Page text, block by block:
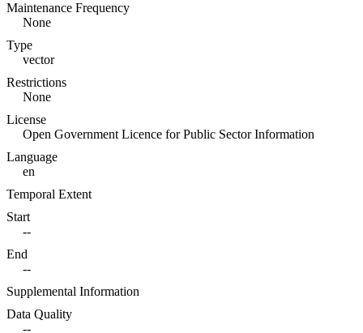
Maintenance Frequency
None
Type
vector
Restrictions
None
License
Open Government Licence for Public Sector Information
Language
en
Temporal Extent
Start
--
End
--
Supplemental Information
Data Quality
--